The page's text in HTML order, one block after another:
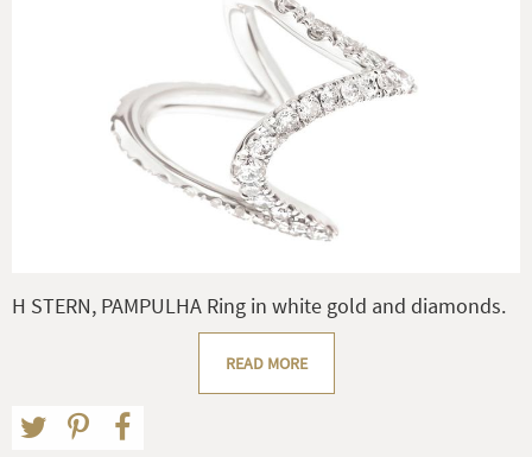
H STERN, PAMPULHA Ring in white gold and diamonds.
READ MORE